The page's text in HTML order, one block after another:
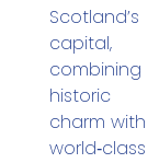
Scotland’s
capital,
combining
historic
charm with
world‑class